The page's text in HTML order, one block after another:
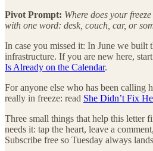
Pivot Prompt: Where does your
with one word: desk, couch, car, or
In case you missed it: In June we built
infrastructure. If you are new here,
Is Already on the Calendar.
For anyone else who has been calling
really in freeze: read She Didn’t Fix
Three small things that help this letter
needs it: tap the heart, leave a
Subscribe free so Tuesday always